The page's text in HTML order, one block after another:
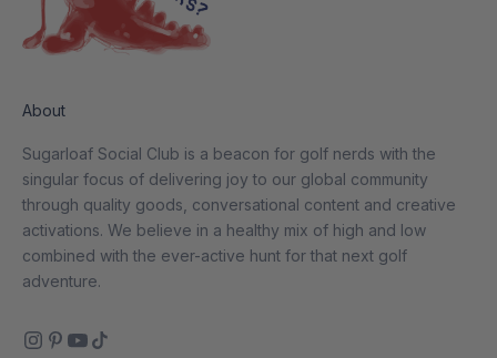
About
Sugarloaf Social Club is a beacon for golf nerds with the
singular focus of delivering joy to our global community
through quality goods, conversational content and creative
activations. We believe in a healthy mix of high and low
combined with the ever-active hunt for that next golf
adventure.